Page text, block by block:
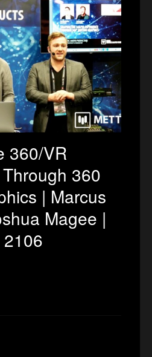
360/VR
360
| Marcus
Magee |